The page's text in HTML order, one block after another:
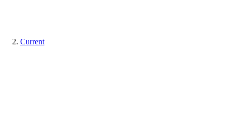
Current